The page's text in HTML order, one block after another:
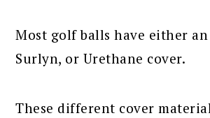
Most golf balls have either
Surlyn, or Urethane cover.
These different cover